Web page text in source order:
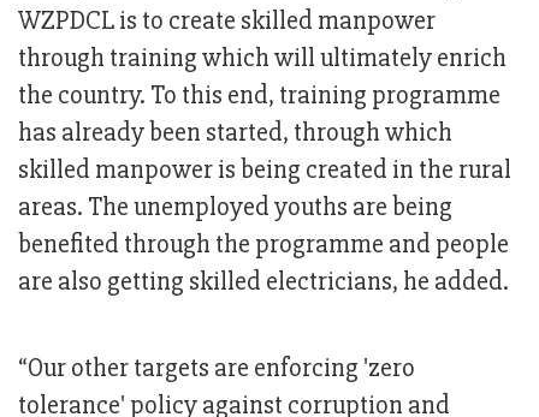
WZPDCL is to create skilled manpower
through training which will ultimately enrich
the country. To this end, training programme
has already been started, through which
skilled manpower is being created in the rural
areas. The unemployed youths are being
benefited through the programme and people
are also getting skilled electricians, he added.
“Our other targets are enforcing 'zero
tolerance' policy against corruption and